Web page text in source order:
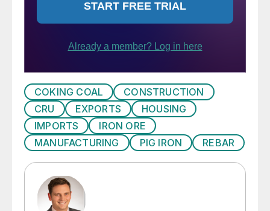
COKING COAL
CONSTRUCTION
CRU
EXPORTS
HOUSING
IMPORTS
IRON ORE
MANUFACTURING
PIG IRON REBAR